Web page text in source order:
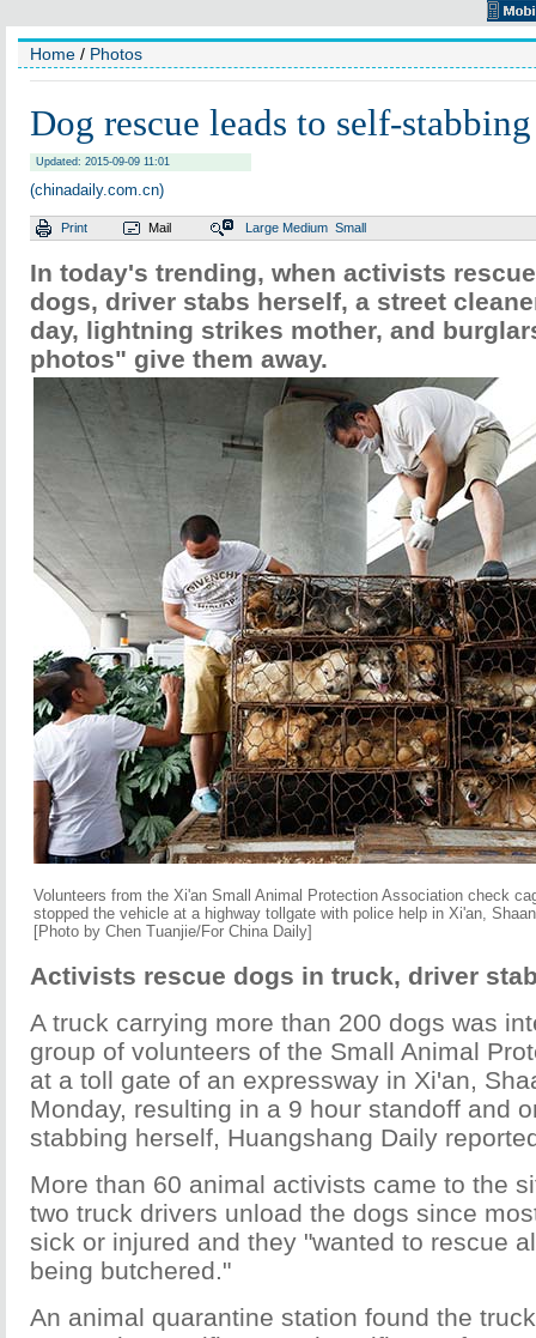
Home / Photos
Dog rescue leads to self-stabbing
Updated: 2015-09-09 11:01
(chinadaily.com.cn)
Print Mail Large Medium Small
In today's trending, when activists
dogs, driver stabs herself, a street
day, lightning strikes mother, and
photos" give them away.
Volunteers from the Xi'an Small Animal Protection Association check
stopped the vehicle at a highway tollgate with police help in Xi'an,
[Photo by Chen Tuanjie/For China Daily]
Activists rescue dogs in truck, driver
A truck carrying more than 200 dogs was
group of volunteers of the Small Animal
at a toll gate of an expressway in Xi'an,
Monday, resulting in a 9 hour standoff and
stabbing herself, Huangshang Daily
More than 60 animal activists came to the
two truck drivers unload the dogs since
sick or injured and they "wanted to rescue
being butchered."
An animal quarantine station found the